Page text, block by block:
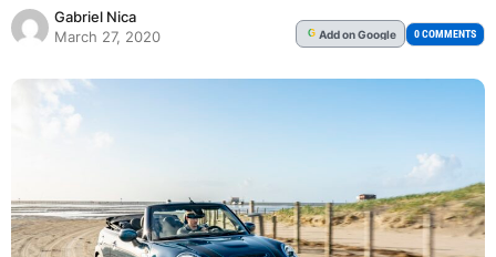
Gabriel Nica
March 27, 2020
G Addon Google 0 COMMENTS